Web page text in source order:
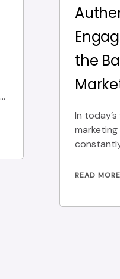
the
In
personal
READ MORE